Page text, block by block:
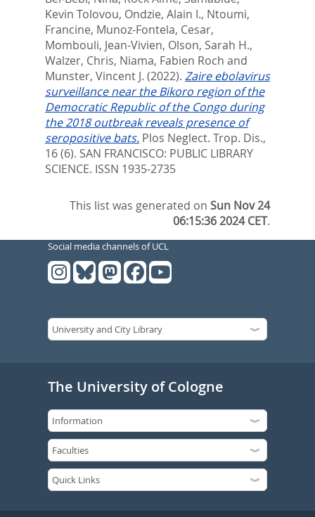
Kevin Tolovou, Ondzie, Alain I., Ntoumi,
Francine, Munoz-Fontela, Cesar,
Mombouli, Jean-Vivien, Olson, Sarah H.,
Walzer, Chris, Niama, Fabien Roch and
Munster, Vincent J. (2022). Zaire ebolavirus
surveillance near the Bikoro region of the
Democratic Republic of the Congo during
the 2018 outbreak reveals presence of
seropositive bats. Plos Neglect. Trop. Dis.,
16 (6). SAN FRANCISCO: PUBLIC LIBRARY
SCIENCE. ISSN 1935-2735
This list was generated onSun Nov 24
06:15:36 2024 CET.
Social media channels of UCL
The University of Cologne